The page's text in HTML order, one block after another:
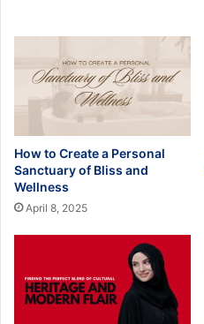
How to Create a Personal
Sanctuary of Bliss and
Wellness
April 8, 2025